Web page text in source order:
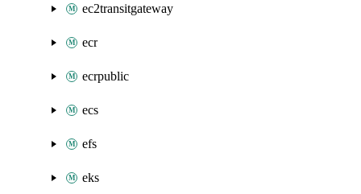
ec2transitgateway
ecr
ecrpublic
ecs
efs
eks